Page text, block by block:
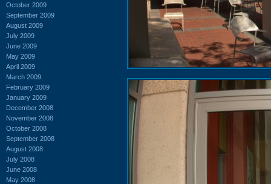
October 2009
September 2009
August 2009
July 2009
June 2009
May 2009
April 2009
March 2009
February 2009
January 2009
December 2008
November 2008
October 2008
September 2008
August 2008
July 2008
June 2008
May 2008